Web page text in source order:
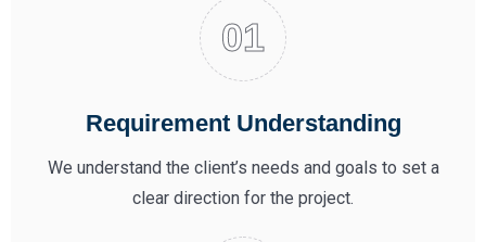
Requirement Understanding
We understand the client’s needs and goals to set a
clear direction for the project.